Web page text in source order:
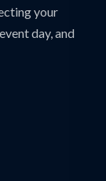
your
day, and